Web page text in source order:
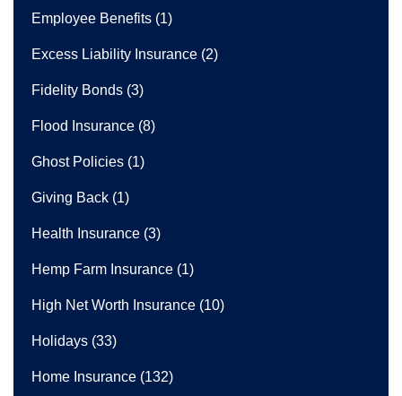
Employee Benefits (1)
Excess Liability Insurance (2)
Fidelity Bonds (3)
Flood Insurance (8)
Ghost Policies (1)
Giving Back (1)
Health Insurance (3)
Hemp Farm Insurance (1)
High Net Worth Insurance (10)
Holidays (33)
Home Insurance (132)